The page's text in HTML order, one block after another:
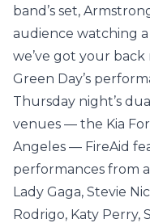
band’s set,
audience watching a
we’ve got your
Green Day’s
Thursday night’s
venues — the Kia
Angeles — FireAid
performances from
Lady Gaga, Stevie
Rodrigo, Katy Perry,